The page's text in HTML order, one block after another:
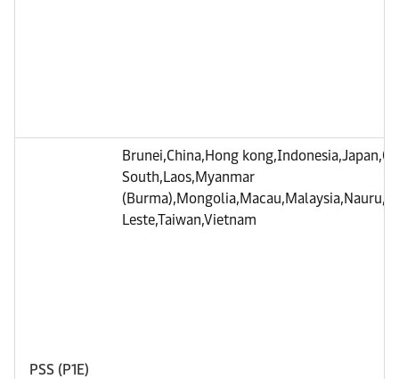
PSS (P1E)
Brunei,China,Hong
South,Laos,Myanmar
Leste,Taiwan,Vietnam